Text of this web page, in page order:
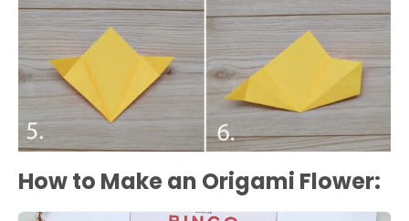
How to Make an Origami Flower: